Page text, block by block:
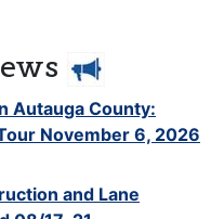
Autauga County:
November 6, 2026
and Lane